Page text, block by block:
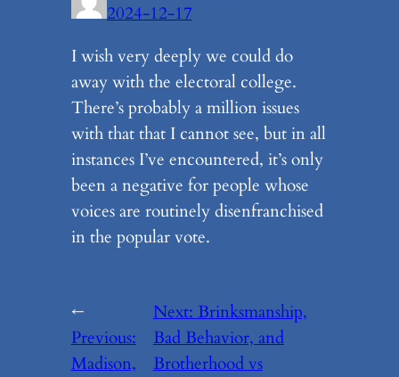
2024-12-17
I wish very deeply we could do
away with the electoral college.
There’s probably a million issues
with that that I cannot see, but in all
instances I’ve encountered, it’s only
been a negative for people whose
voices are routinely disenfranchised
in the popular vote.
←
Previous:
Madison,
Next: Brinksmanship,
Bad Behavior, and
Brotherhood vs